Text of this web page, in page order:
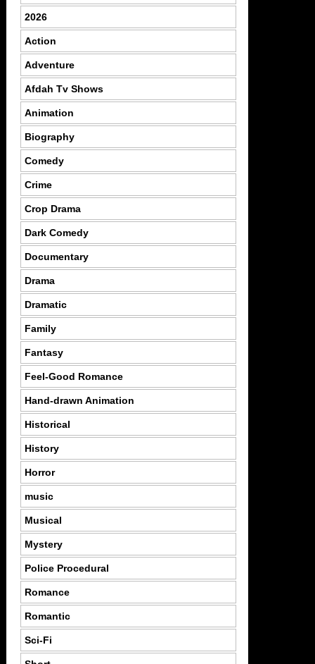
2026
Action
Adventure
Afdah Tv Shows
Animation
Biography
Comedy
Crime
Crop Drama
Dark Comedy
Documentary
Drama
Dramatic
Family
Fantasy
Feel-Good Romance
Hand-drawn Animation
Historical
History
Horror
music
Musical
Mystery
Police Procedural
Romance
Romantic
Sci-Fi